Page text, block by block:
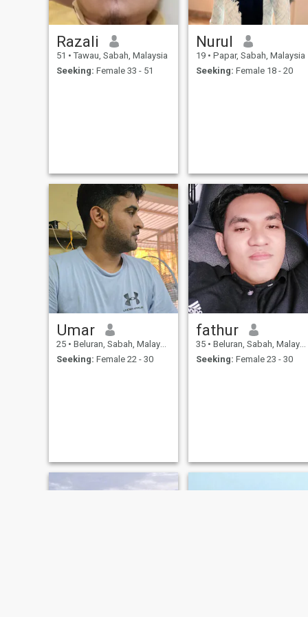
Razali
51 • Tawau, Sabah, Malaysia
Seeking: Female 33 - 51
Nurul
19 • Papar, Sabah, Malaysia
Seeking: Female 18 - 20
Umar
25 • Beluran, Sabah, Malaysia
Seeking: Female 22 - 30
fathur
35 • Beluran, Sabah, Malaysia
Seeking: Female 23 - 30